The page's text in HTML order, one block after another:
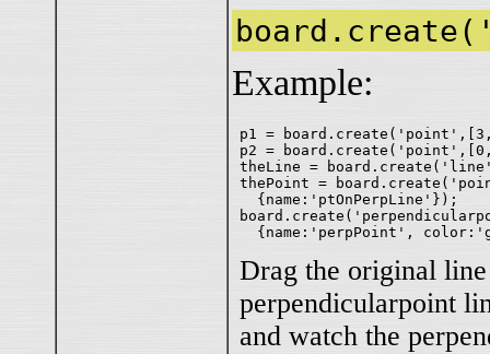
Example:
p1 =
p2 =
theLine =
thePoint =
  {name:'ptOnPerpLine'});
Drag the original
perpendicularpoint
and watch the